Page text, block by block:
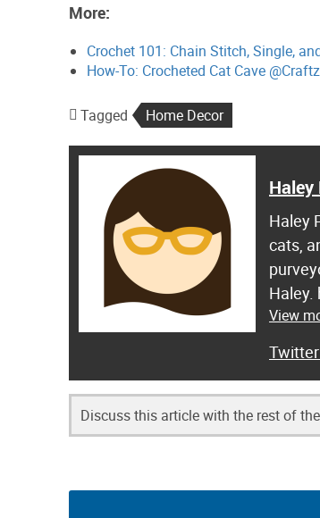
More:
Crochet 101: Chain Stitch, Single,
How-To: Crocheted Cat Cave
Tagged Home Decor
Haley
Haley
cats,
View
Discuss this article with the rest of